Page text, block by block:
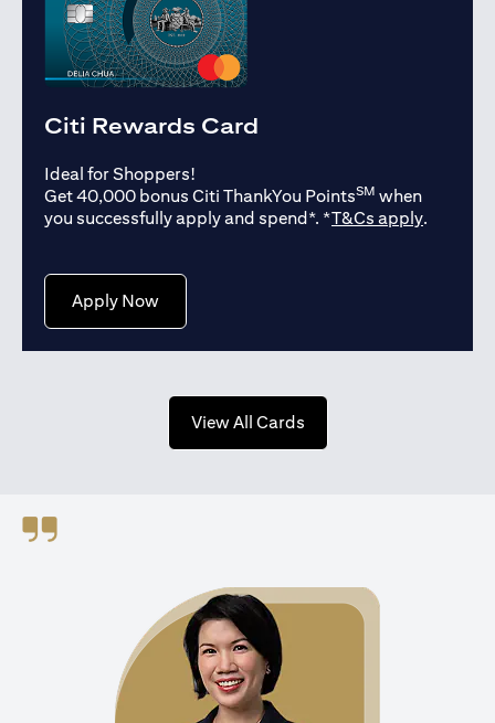
Citi Rewards Card
Ideal for Shoppers!
Get 40,000 bonus Citi ThankYou PointsSM when
you successfully apply and spend*. *T&Cs apply(opens
.
Apply Now(opens in a new tab)
View All Cards(opens in a new tab)